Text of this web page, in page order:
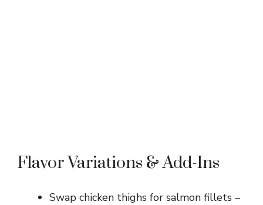
Flavor Variations & Add-Ins
Swap chicken thighs for salmon fillets –